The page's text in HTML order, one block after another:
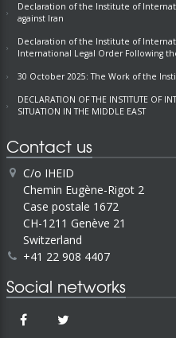
Declaration of the Institute of
against Iran
Declaration of the Institute of
International Legal Order Following
30 October 2025: The Work of the
DECLARATION OF THE INSTITUTE OF
SITUATION IN THE MIDDLE EAST
Contact us
C/o IHEID
Chemin Eugène-Rigot 2
Case postale 1672
CH-1211 Genève 21
Switzerland
+41 22 908 4407
Social networks